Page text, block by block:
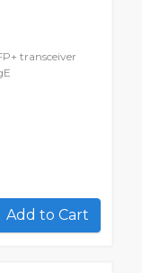
transceiver
Add to Cart